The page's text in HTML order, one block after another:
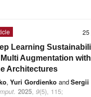
Learning
Augmentation
Architectures
, Yuri Gordienko andSergii
2025, 9(5), 115;